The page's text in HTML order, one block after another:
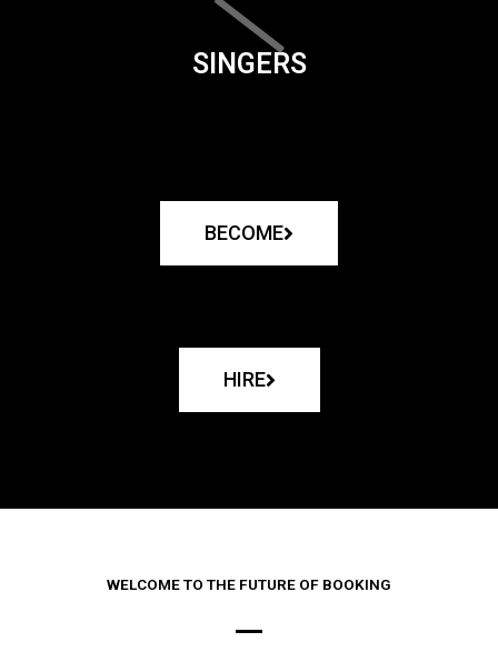
SINGERS
BECOME
HIRE
WELCOME TO THE FUTURE OF BOOKING